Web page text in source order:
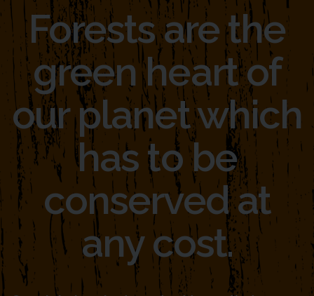
Forests are the
green heart of
our planet which
has to be
conserved at
any cost.